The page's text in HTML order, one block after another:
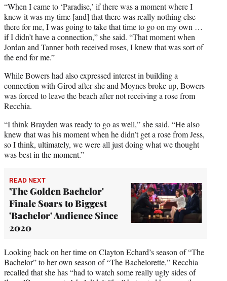
“When I came to ‘Paradise,’ if there was a moment where I
knew it was my time [and] that there was really nothing else
there for me, I was going to take that time to go on my own …
if I didn’t have a connection,” she said. “That moment when
Jordan and Tanner both received roses, I knew that was sort of
the end for me.”
While Bowers had also expressed interest in building a
connection with Girod after she and Moynes broke up, Bowers
was forced to leave the beach after not receiving a rose from
Recchia.
“I think Brayden was ready to go as well,” she said. “He also
knew that was his moment when he didn’t get a rose from Jess,
so I think, ultimately, we were all just doing what we thought
was best in the moment.”
READ NEXT
'The Golden Bachelor'
Finale Soars to Biggest
'Bachelor' Audience Since
2020
Looking back on her time on Clayton Echard’s season of “The
Bachelor” to her own season of “The Bachelorette,” Recchia
recalled that she has “had to watch some really ugly sides of